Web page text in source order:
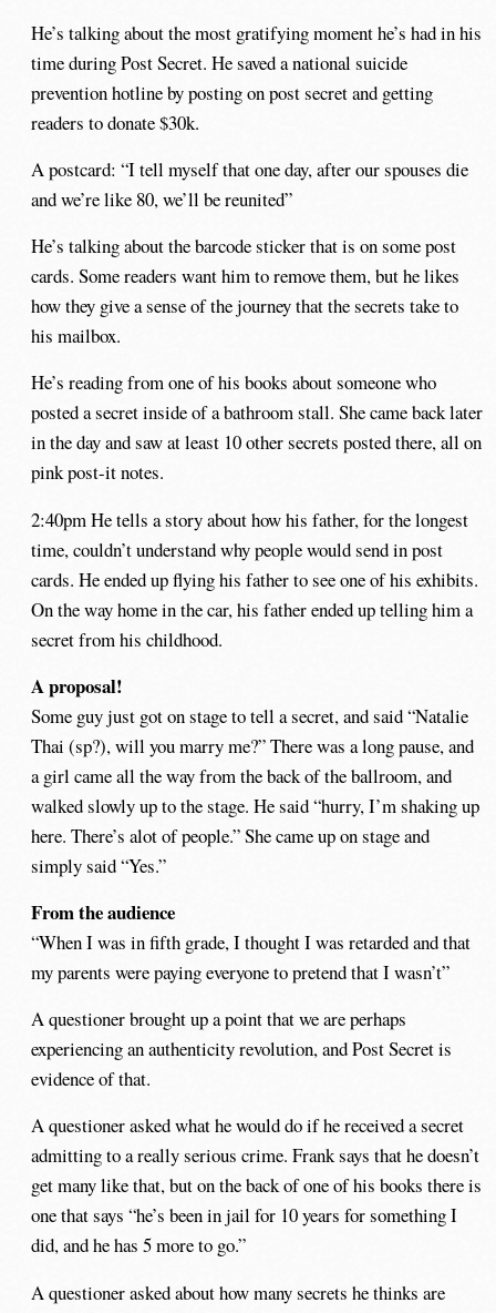
He’s talking about the most gratifying moment he’s had in his
time during Post Secret. He saved a national suicide
prevention hotline by posting on post secret and getting
readers to donate $30k.
A postcard: “I tell myself that one day, after our spouses die
and we’re like 80, we’ll be reunited”
He’s talking about the barcode sticker that is on some post
cards. Some readers want him to remove them, but he likes
how they give a sense of the journey that the secrets take to
his mailbox.
He’s reading from one of his books about someone who
posted a secret inside of a bathroom stall. She came back later
in the day and saw at least 10 other secrets posted there, all on
pink post-it notes.
2:40pm He tells a story about how his father, for the longest
time, couldn’t understand why people would send in post
cards. He ended up flying his father to see one of his exhibits.
On the way home in the car, his father ended up telling him a
secret from his childhood.
A proposal!
Some guy just got on stage to tell a secret, and said “Natalie
Thai (sp?), will you marry me?” There was a long pause, and
a girl came all the way from the back of the ballroom, and
walked slowly up to the stage. He said “hurry, I’m shaking up
here. There’s alot of people.” She came up on stage and
simply said “Yes.”
From the audience
“When I was in fifth grade, I thought I was retarded and that
my parents were paying everyone to pretend that I wasn’t”
A questioner brought up a point that we are perhaps
experiencing an authenticity revolution, and Post Secret is
evidence of that.
A questioner asked what he would do if he received a secret
admitting to a really serious crime. Frank says that he doesn’t
get many like that, but on the back of one of his books there is
one that says “he’s been in jail for 10 years for something I
did, and he has 5 more to go.”
A questioner asked about how many secrets he thinks are